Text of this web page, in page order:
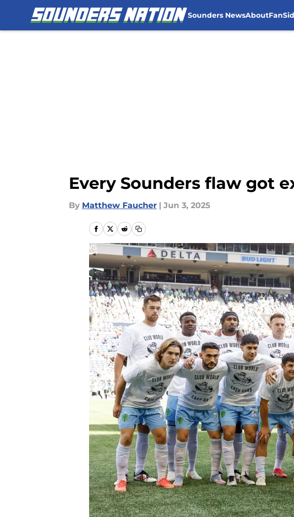
Sounders NewsAbout
Every Sounders flaw got
By Matthew Faucher | Jun 3, 2025